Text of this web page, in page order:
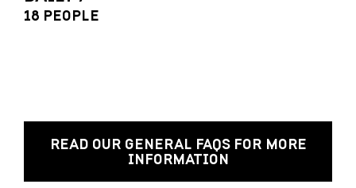
18 PEOPLE
READ OUR GENERAL FAQS FOR MORE
INFORMATION